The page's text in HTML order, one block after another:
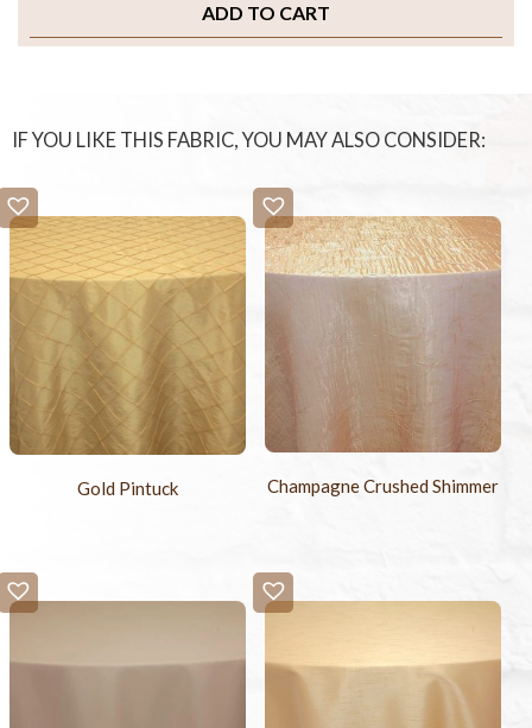
$4.45
Sample Swatch $2.00 - +
ADD TO CART
IF YOU LIKE THIS FABRIC, YOU MAY ALSO CONSIDER:
Gold Pintuck Champagne Crushed Shimmer